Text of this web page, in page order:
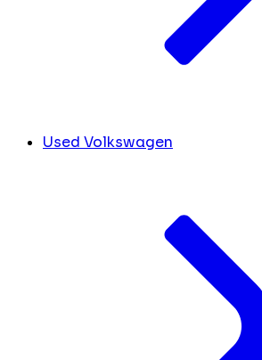
Used Volkswagen